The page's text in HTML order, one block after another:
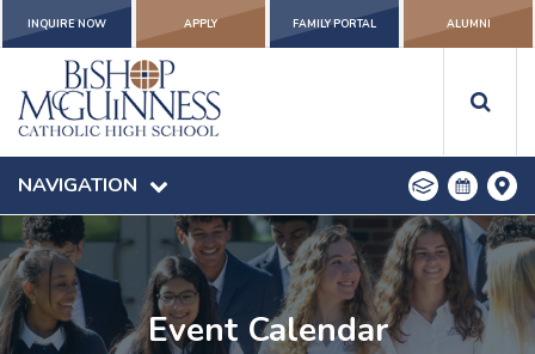
INQUIRE NOW APPLY FAMILY PORTAL ALUMNI
NAVIGATION
Event Calendar